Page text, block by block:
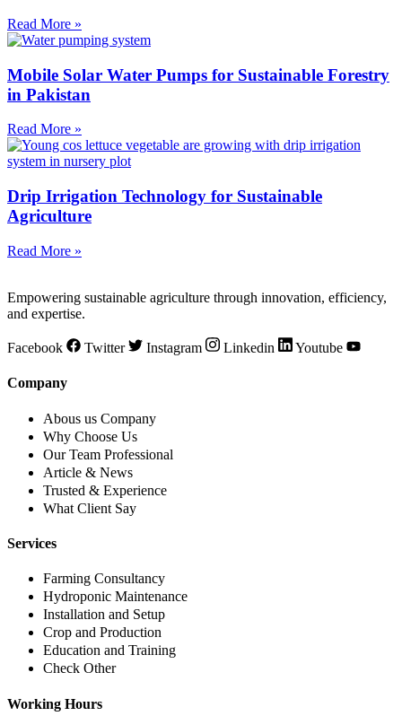
Read More »
Mobile Solar Water Pumps for Sustainable Forestry
in Pakistan
Read More »
Drip Irrigation Technology for Sustainable
Agriculture
Read More »
Empowering sustainable agriculture through innovation, efficiency,
and expertise.
Facebook Twitter Instagram Linkedin Youtube
Company
Abous us Company
Why Choose Us
Our Team Professional
Article & News
Trusted & Experience
What Client Say
Services
Farming Consultancy
Hydroponic Maintenance
Installation and Setup
Crop and Production
Education and Training
Check Other
Working Hours